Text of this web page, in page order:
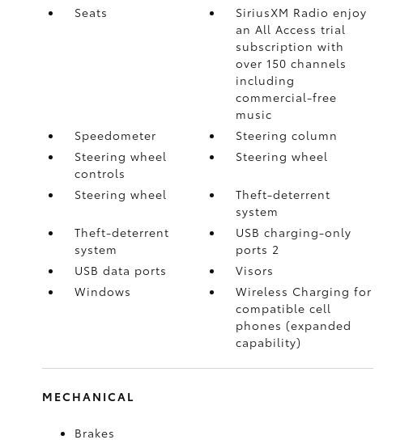
Seats
SiriusXM Radio enjoy
an All Access trial
subscription with
over 150 channels
including
commercial-free
music
Speedometer
Steering column
Steering wheel
controls
Steering wheel
Steering wheel
Theft-deterrent
system
Theft-deterrent
system
USB charging-only
ports 2
USB data ports
Visors
Windows
Wireless Charging for
compatible cell
phones (expanded
capability)
MECHANICAL
Brakes